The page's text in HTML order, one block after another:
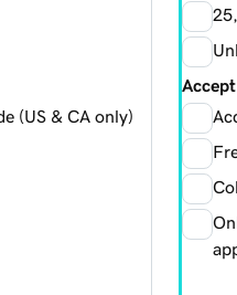
(US & CA only)